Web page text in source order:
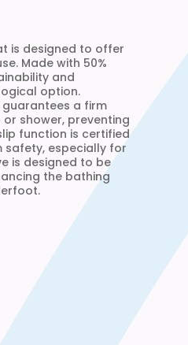
is designed to offer
Made with 50%
and
option.
a firm
shower, preventing
function is certified
safety, especially for
is designed to be
the bathing